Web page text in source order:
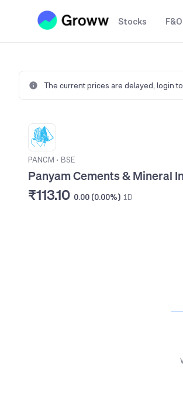
Stocks F&O
The current prices are delayed, login
PANCM • BSE
Panyam Cements & Mineral
₹113.10 0.00 (0.00%) 1D